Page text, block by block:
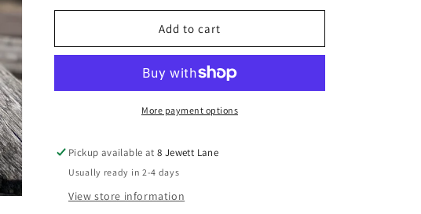
for
Easter
for
Personalized
Easter
Add to cart
More payment options
Pickup available at8 Jewett Lane
Usually ready in 2-4 days
View store information